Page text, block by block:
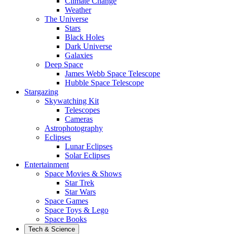
Weather
The Universe
Stars
Black Holes
Dark Universe
Galaxies
Deep Space
James Webb Space Telescope
Hubble Space Telescope
Stargazing
Skywatching Kit
Telescopes
Cameras
Astrophotography
Eclipses
Lunar Eclipses
Solar Eclipses
Entertainment
Space Movies & Shows
Star Trek
Star Wars
Space Games
Space Toys & Lego
Space Books
Tech & Science